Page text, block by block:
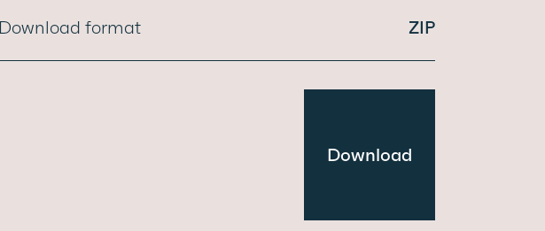
Download format ZIP
Download